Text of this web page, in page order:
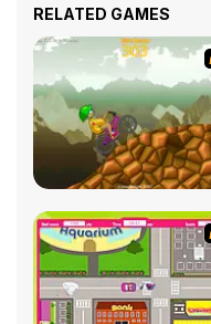
RELATED GAMES